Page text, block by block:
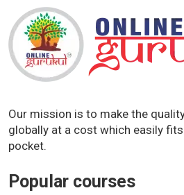
Our mission is to make the
globally at a cost which easily fits
pocket.
Popular courses